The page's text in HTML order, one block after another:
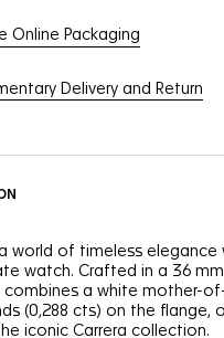
Online Packaging
Delivery and Return
world of timeless elegance
watch. Crafted in a 36
combines a white mother-
(0,288 cts) on the flange,
iconic Carrera collection.